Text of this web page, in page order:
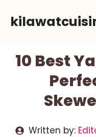
10 Best
Written by: